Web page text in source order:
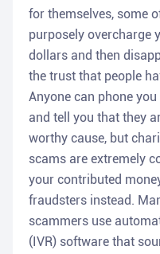
for themselves, some
purposely overcharge
dollars and then
the trust that people
Anyone can phone
and tell you that they
worthy cause, but
scams are extremely
your contributed
fraudsters instead.
scammers use
(IVR) software that